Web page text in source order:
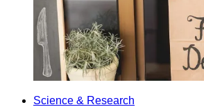
Science & Research